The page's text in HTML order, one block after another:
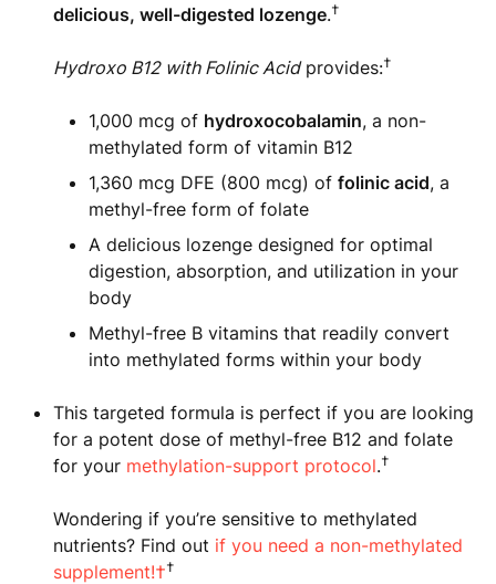
delicious, well-digested lozenge.†
Hydroxo B12 with Folinic Acidprovides:†
1,000 mcg of hydroxocobalamin, a non-
methylated form of vitamin B12
1,360 mcg DFE (800 mcg) of folinic acid, a
methyl-free form of folate
A delicious lozenge designed for optimal
digestion, absorption, and utilization in your
body
Methyl-free B vitamins that readily convert
into methylated forms within your body
This targeted formula is perfect if you are looking
for a potent dose of methyl-free B12 and folate
for your methylation-support protocol.†
Wondering if you’re sensitive to methylated
nutrients? Find out if you need a non-methylated
supplement!††